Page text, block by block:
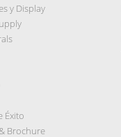
y Display
Éxito
Brochure